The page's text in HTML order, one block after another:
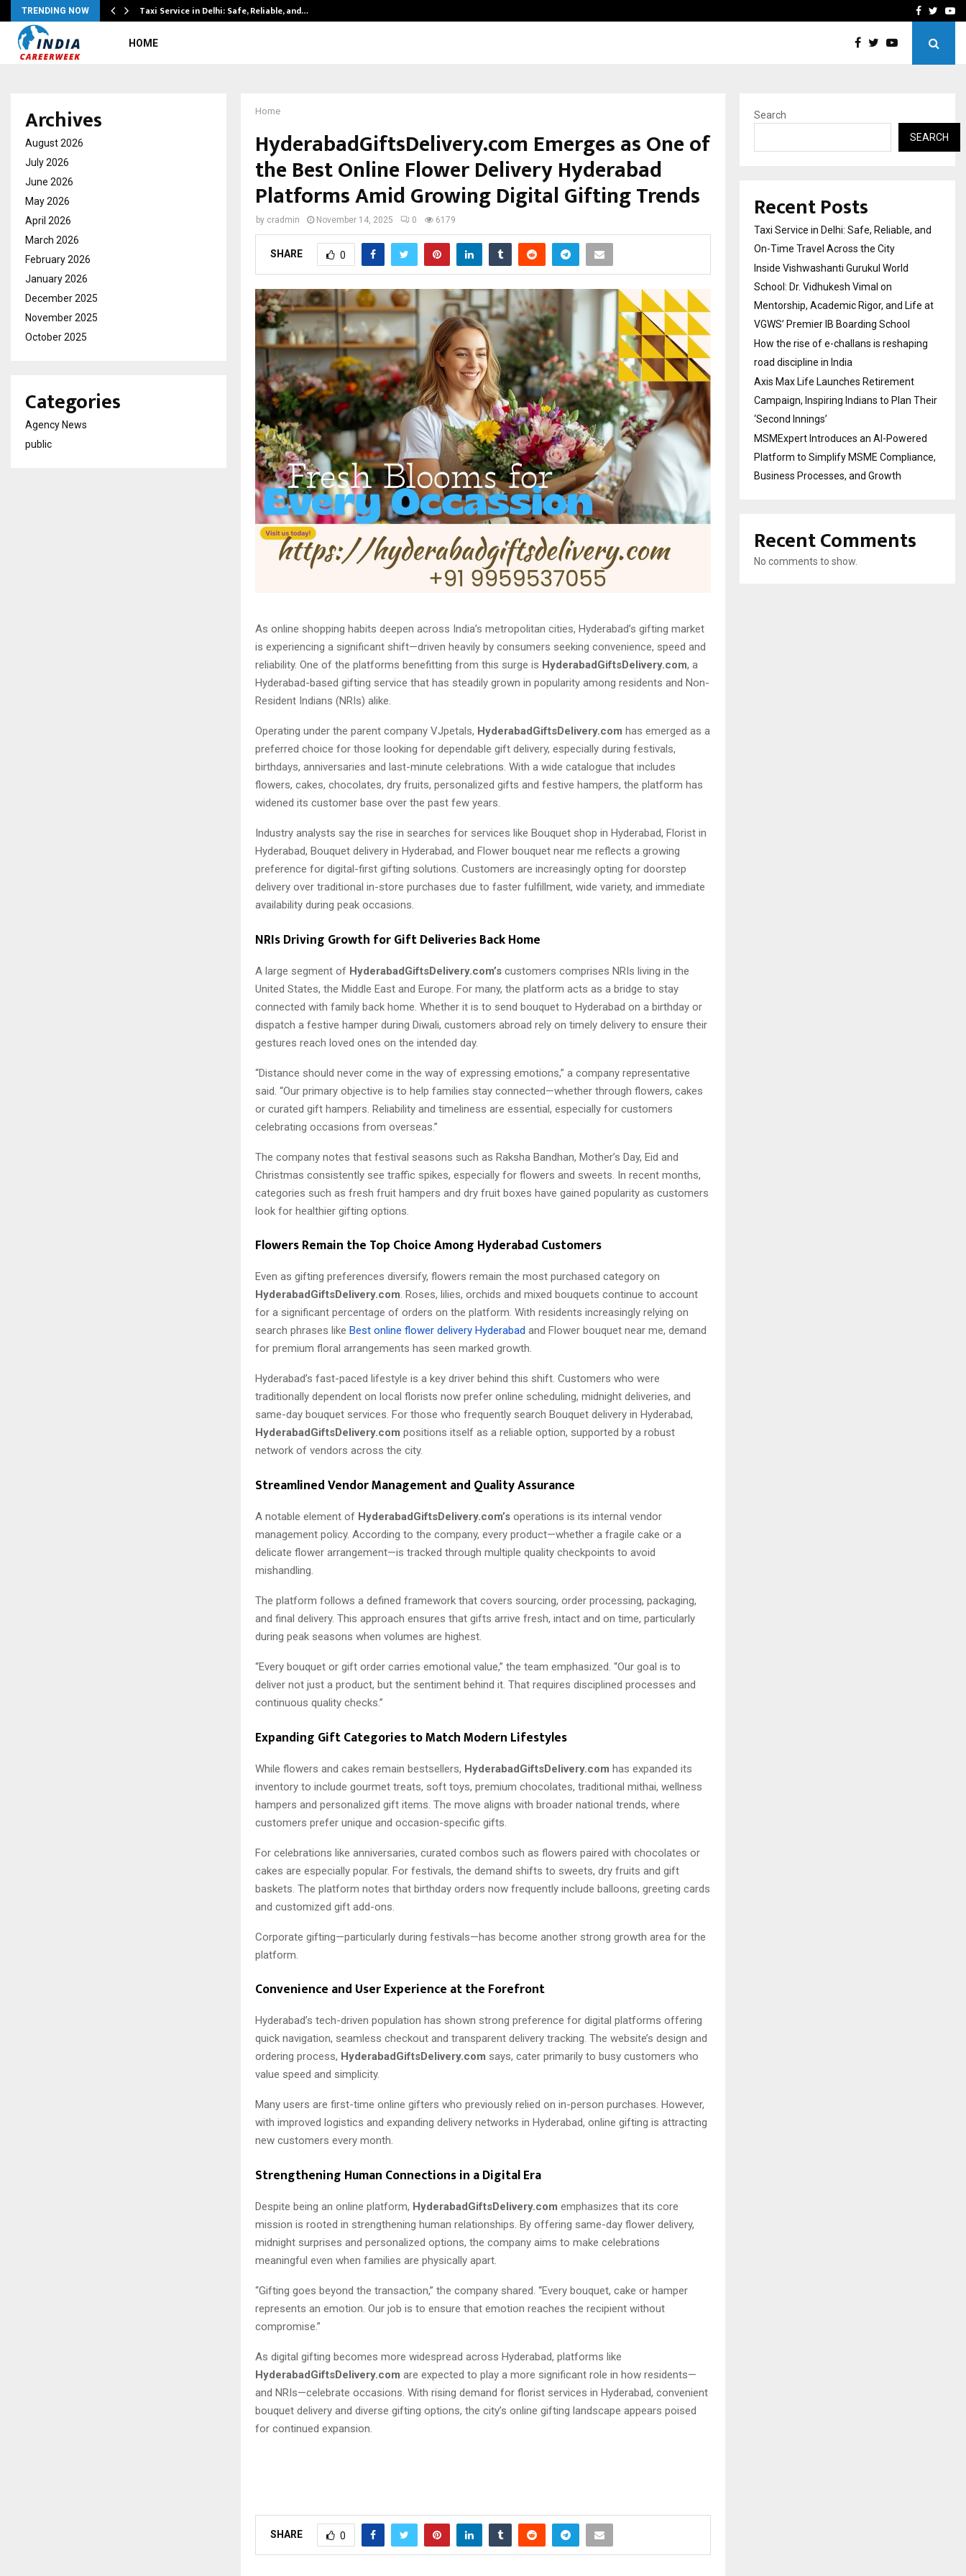
TRENDING NOW Taxi Service in Delhi: Safe, Reliable, and… How the rise of e-Facebook
HOME
Home
HyderabadGiftsDelivery.com Emerges as One of
the Best Online Flower Delivery Hyderabad
Platforms Amid Growing Digital Gifting Trends
by cradmin November 14, 2025 0 6179
SHARE 0
As online shopping habits deepen across India’s metropolitan cities, Hyderabad’s gifting market
is experiencing a significant shift—driven heavily by consumers seeking convenience, speed and
reliability. One of the platforms benefitting from this surge is HyderabadGiftsDelivery.com, a
Hyderabad-based gifting service that has steadily grown in popularity among residents and Non-
Resident Indians (NRIs) alike.
Operating under the parent company VJpetals, HyderabadGiftsDelivery.com has emerged as a
preferred choice for those looking for dependable gift delivery, especially during festivals,
birthdays, anniversaries and last-minute celebrations. With a wide catalogue that includes
flowers, cakes, chocolates, dry fruits, personalized gifts and festive hampers, the platform has
widened its customer base over the past few years.
Industry analysts say the rise in searches for services like Bouquet shop in Hyderabad, Florist in
Hyderabad, Bouquet delivery in Hyderabad, and Flower bouquet near me reflects a growing
preference for digital-first gifting solutions. Customers are increasingly opting for doorstep
delivery over traditional in-store purchases due to faster fulfillment, wide variety, and immediate
availability during peak occasions.
NRIs Driving Growth for Gift Deliveries Back Home
A large segment of HyderabadGiftsDelivery.com’s customers comprises NRIs living in the
United States, the Middle East and Europe. For many, the platform acts as a bridge to stay
connected with family back home. Whether it is to send bouquet to Hyderabad on a birthday or
dispatch a festive hamper during Diwali, customers abroad rely on timely delivery to ensure their
gestures reach loved ones on the intended day.
“Distance should never come in the way of expressing emotions,” a company representative
said. “Our primary objective is to help families stay connected—whether through flowers, cakes
or curated gift hampers. Reliability and timeliness are essential, especially for customers
celebrating occasions from overseas.”
The company notes that festival seasons such as Raksha Bandhan, Mother’s Day, Eid and
Christmas consistently see traffic spikes, especially for flowers and sweets. In recent months,
categories such as fresh fruit hampers and dry fruit boxes have gained popularity as customers
look for healthier gifting options.
Flowers Remain the Top Choice Among Hyderabad Customers
Even as gifting preferences diversify, flowers remain the most purchased category on
HyderabadGiftsDelivery.com. Roses, lilies, orchids and mixed bouquets continue to account
for a significant percentage of orders on the platform. With residents increasingly relying on
search phrases like Best online flower delivery Hyderabad and Flower bouquet near me, demand
for premium floral arrangements has seen marked growth.
Hyderabad’s fast-paced lifestyle is a key driver behind this shift. Customers who were
traditionally dependent on local florists now prefer online scheduling, midnight deliveries, and
same-day bouquet services. For those who frequently search Bouquet delivery in Hyderabad,
HyderabadGiftsDelivery.com positions itself as a reliable option, supported by a robust
network of vendors across the city.
Streamlined Vendor Management and Quality Assurance
A notable element of HyderabadGiftsDelivery.com’s operations is its internal vendor
management policy. According to the company, every product—whether a fragile cake or a
delicate flower arrangement—is tracked through multiple quality checkpoints to avoid
mishandling.
The platform follows a defined framework that covers sourcing, order processing, packaging,
and final delivery. This approach ensures that gifts arrive fresh, intact and on time, particularly
during peak seasons when volumes are highest.
“Every bouquet or gift order carries emotional value,” the team emphasized. “Our goal is to
deliver not just a product, but the sentiment behind it. That requires disciplined processes and
continuous quality checks.”
Expanding Gift Categories to Match Modern Lifestyles
While flowers and cakes remain bestsellers, HyderabadGiftsDelivery.com has expanded its
inventory to include gourmet treats, soft toys, premium chocolates, traditional mithai, wellness
hampers and personalized gift items. The move aligns with broader national trends, where
customers prefer unique and occasion-specific gifts.
For celebrations like anniversaries, curated combos such as flowers paired with chocolates or
cakes are especially popular. For festivals, the demand shifts to sweets, dry fruits and gift
baskets. The platform notes that birthday orders now frequently include balloons, greeting cards
and customized gift add-ons.
Corporate gifting—particularly during festivals—has become another strong growth area for the
platform.
Convenience and User Experience at the Forefront
Hyderabad’s tech-driven population has shown strong preference for digital platforms offering
quick navigation, seamless checkout and transparent delivery tracking. The website’s design and
ordering process, HyderabadGiftsDelivery.com says, cater primarily to busy customers who
value speed and simplicity.
Many users are first-time online gifters who previously relied on in-person purchases. However,
with improved logistics and expanding delivery networks in Hyderabad, online gifting is attracting
new customers every month.
Strengthening Human Connections in a Digital Era
Despite being an online platform, HyderabadGiftsDelivery.com emphasizes that its core
mission is rooted in strengthening human relationships. By offering same-day flower delivery,
midnight surprises and personalized options, the company aims to make celebrations
meaningful even when families are physically apart.
“Gifting goes beyond the transaction,” the company shared. “Every bouquet, cake or hamper
represents an emotion. Our job is to ensure that emotion reaches the recipient without
compromise.”
As digital gifting becomes more widespread across Hyderabad, platforms like
HyderabadGiftsDelivery.com are expected to play a more significant role in how residents—
and NRIs—celebrate occasions. With rising demand for florist services in Hyderabad, convenient
bouquet delivery and diverse gifting options, the city’s online gifting landscape appears poised
for continued expansion.
SHARE 0
Archives
August 2026
July 2026
June 2026
May 2026
April 2026
March 2026
February 2026
January 2026
December 2025
November 2025
October 2025
Categories
Agency News
public
Search
SEARCH
Recent Posts
Taxi Service in Delhi: Safe, Reliable, and
On-Time Travel Across the City
Inside Vishwashanti Gurukul World
School: Dr. Vidhukesh Vimal on
Mentorship, Academic Rigor, and Life at
VGWS’ Premier IB Boarding School
How the rise of e-challans is reshaping
road discipline in India
Axis Max Life Launches Retirement
Campaign, Inspiring Indians to Plan Their
‘Second Innings’
MSMExpert Introduces an AI-Powered
Platform to Simplify MSME Compliance,
Business Processes, and Growth
Recent Comments
No comments to show.